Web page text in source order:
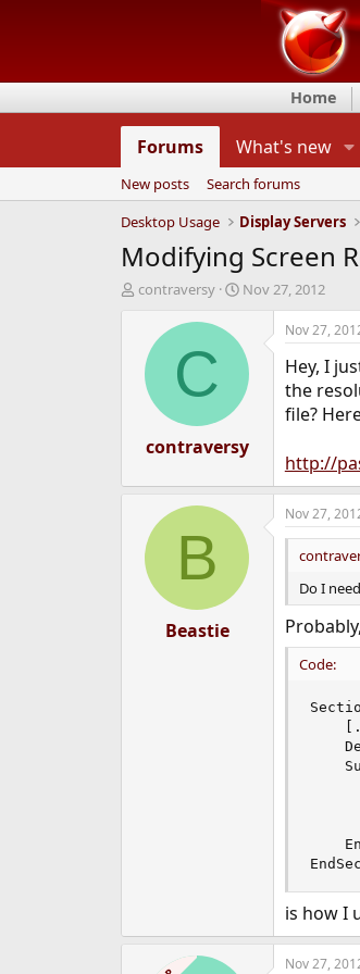
Home
Forums What's new
New posts
Search forums
Desktop Usage
Display Servers
Modifying Screen
T
d
t
contraversy
S
r
d
a
e
Nov 27, 2012
C
contraversy
Nov 27,
Hey, I
the
file?
http://
B
Beastie
Nov 27,
Do I
Code:
is how I
Nov 27,